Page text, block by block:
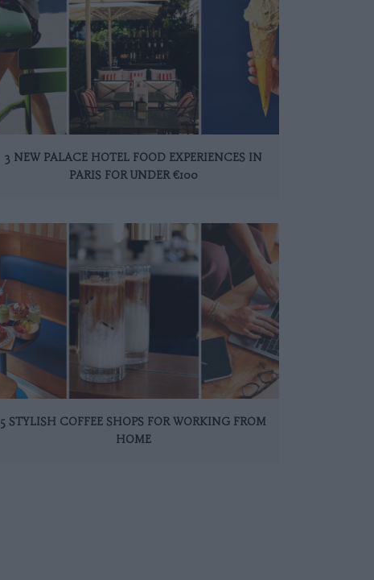
3 NEW PALACE HOTEL FOOD EXPERIENCES IN
PARIS FOR UNDER €100
5 STYLISH COFFEE SHOPS FOR WORKING FROM
HOME